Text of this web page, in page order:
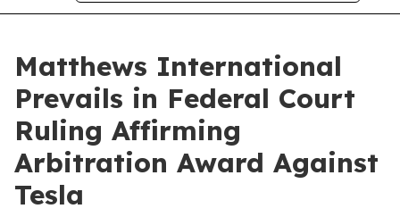
Matthews International
Prevails in Federal Court
Ruling Affirming
Arbitration Award Against
Tesla